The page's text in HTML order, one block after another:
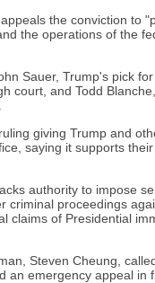
the conviction to
the operations of the
Sauer, Trump's pick
court, and Todd
giving Trump and
saying it supports
authority to impose
criminal proceedings
claims of Presidential
Steven Cheung,
an emergency appeal in